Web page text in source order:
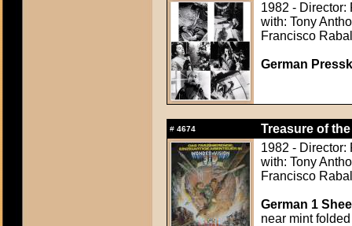
1982 -
with: Tony
Francisco Rabal
German
# 4674
Treasure of
1982 -
with: Tony
Francisco Rabal
German 1
near mint folded